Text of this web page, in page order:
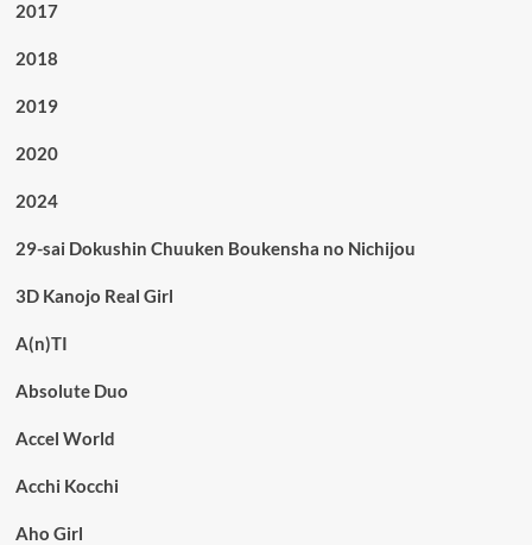
2017
2018
2019
2020
2024
29-sai Dokushin Chuuken Boukensha no Nichijou
3D Kanojo Real Girl
A(n)TI
Absolute Duo
Accel World
Acchi Kocchi
Aho Girl